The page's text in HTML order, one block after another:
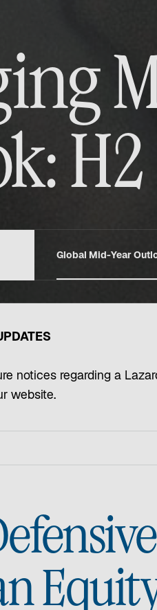
Global Mid-Year
notices regarding a
website.